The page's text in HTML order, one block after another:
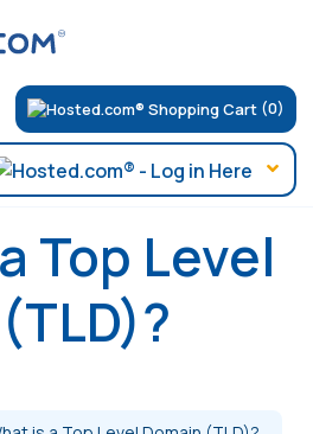
(0)
Top Level